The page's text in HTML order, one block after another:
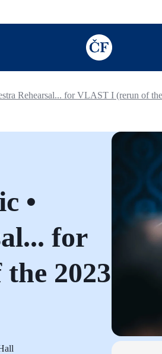
TODO: Add
Rehearsal... for VLAST I (rerun of
•
for
2023